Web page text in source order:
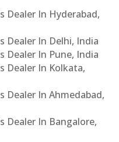
Dealer In Hyderabad,
Dealer In Delhi, India
Dealer In Pune, India
Dealer In Kolkata,
Dealer In Ahmedabad,
Dealer In Bangalore,